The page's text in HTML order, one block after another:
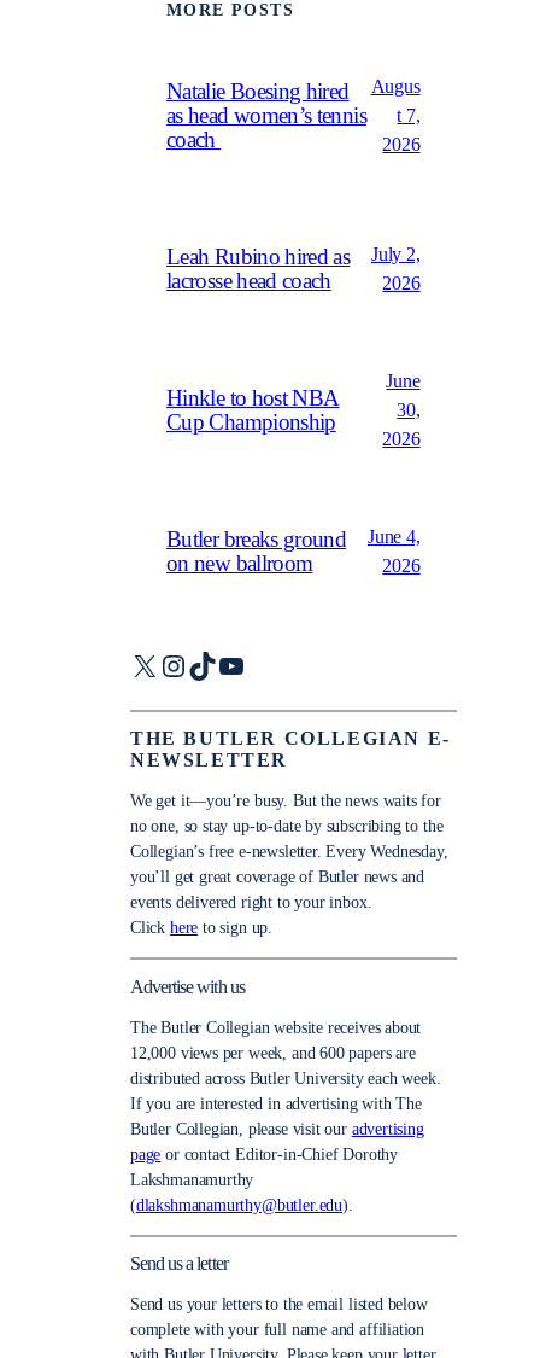
MORE POSTS
Natalie Boesing hired
as head women’s tennis
coach
Augus
t 7,
2026
Leah Rubino hired as
lacrosse head coach
July 2,
2026
Hinkle to host NBA
Cup Championship
June
30,
2026
Butler breaks ground
on new ballroom
June 4,
2026
X Instagram
TikTokYouTube
THE BUTLER COLLEGIAN E-
NEWSLETTER
We get it—you’re busy. But the news waits for
no one, so stay up-to-date by subscribing to the
Collegian’s free e-newsletter. Every Wednesday,
you’ll get great coverage of Butler news and
events delivered right to your inbox.
Click here to sign up.
Advertise with us
The Butler Collegian website receives about
12,000 views per week, and 600 papers are
distributed across Butler University each week.
If you are interested in advertising with The
Butler Collegian, please visit our advertising
page or contact Editor-in-Chief Dorothy
Lakshmanamurthy
(dlakshmanamurthy@butler.edu).
Send us a letter
Send us your letters to the email listed below
complete with your full name and affiliation